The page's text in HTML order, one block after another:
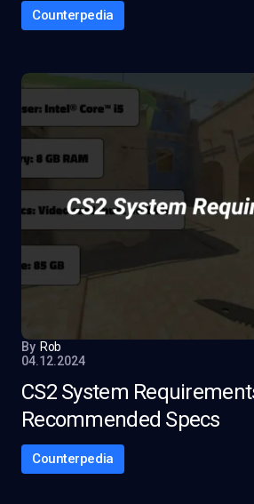
Counterpedia
By Rob
04.12.2024
CS2 System
Recommended Specs
Counterpedia